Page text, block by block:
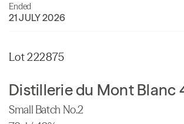
Ended
21 JULY 2026
Lot 222875
Distillerie du Mont Blanc
Small Batch No.2